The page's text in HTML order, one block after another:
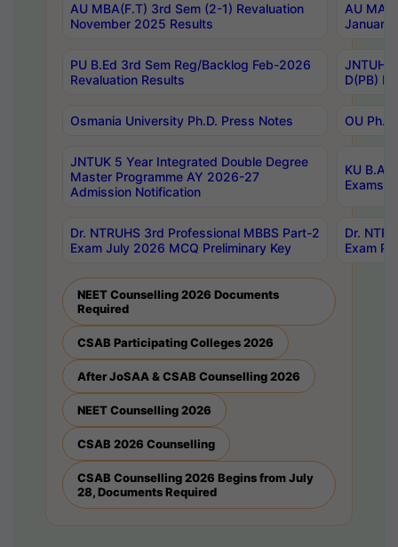
AU MBA(F.T) 3rd Sem (2-1) Revaluation
November 2025 Results
AU MA
January
PU B.Ed 3rd Sem Reg/Backlog Feb-2026
Revaluation Results
JNTUH
D(PB)
Osmania University Ph.D. Press Notes OU
JNTUK 5 Year Integrated Double Degree
Master Programme AY 2026-27
Admission Notification
KU B.A
Exams
Dr. NTRUHS 3rd Professional MBBS Part-2
Exam July 2026 MCQ Preliminary Key
Dr.
Exam
NEET Counselling 2026 Documents
Required
CSAB Participating Colleges 2026
After JoSAA & CSAB Counselling 2026
NEET Counselling 2026
CSAB 2026 Counselling
CSAB Counselling 2026 Begins from July
28, Documents Required